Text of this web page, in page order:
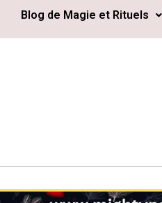
Blog de Magie et Rituels